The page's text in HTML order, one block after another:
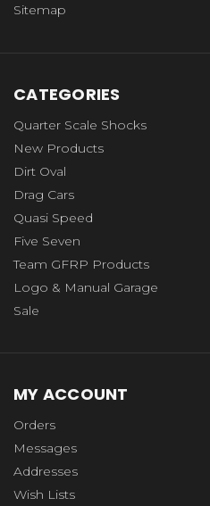
Sitemap
CATEGORIES
Quarter Scale Shocks
New Products
Dirt Oval
Drag Cars
Quasi Speed
Five Seven
Team GFRP Products
Logo & Manual Garage
Sale
MY ACCOUNT
Orders
Messages
Addresses
Wish Lists